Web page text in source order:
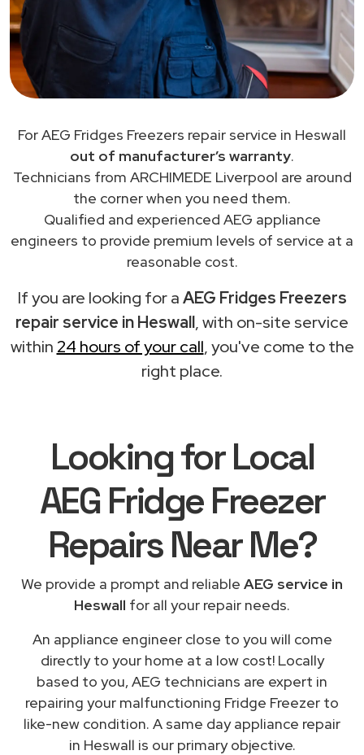
For AEG Fridges Freezers repair service in Heswall
out of manufacturer’s warranty.
Technicians from ARCHIMEDE Liverpool are around
the corner when you need them.
Qualified and experienced AEG appliance
engineers to provide premium levels of service at a
reasonable cost.
If you are looking for aAEG Fridges Freezers
repair service in Heswall, with on-site service
within 24 hours of your call, you've come to the
right place.
Looking for Local
AEG Fridge Freezer
RepairsNear Me?
We provide a prompt and reliable AEG service in
Heswall for all your repair needs.
An appliance engineer close to you will come
directly to your home at a low cost! Locally
based to you, AEG technicians are expert in
repairing your malfunctioning Fridge Freezer to
like-new condition. A same day appliance repair
in Heswall is our primary objective.